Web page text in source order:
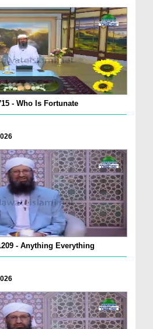
- Who Is Fortunate
- Anything Everything